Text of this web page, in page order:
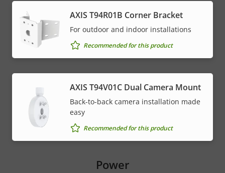
AXIS T94R01B Corner Bracket
For outdoor and indoor installations
Recommended for this product
AXIS T94V01C Dual Camera Mount
Back-to-back camera installation made
easy
Recommended for this product
Power